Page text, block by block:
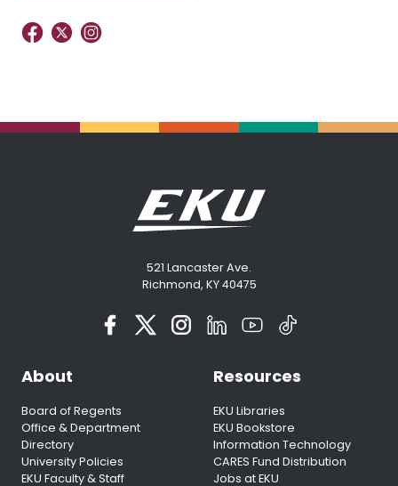
521 Lancaster Ave.
Richmond, KY 40475
About
Board of Regents
Office & Department
Directory
University Policies
EKU Faculty & Staff
Resources
EKU Libraries
EKU Bookstore
Information Technology
CARES Fund Distribution
Jobs at EKU